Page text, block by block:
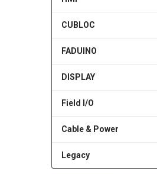
CUBLOC
FADUINO
DISPLAY
Field I/O
Cable & Power
Legacy